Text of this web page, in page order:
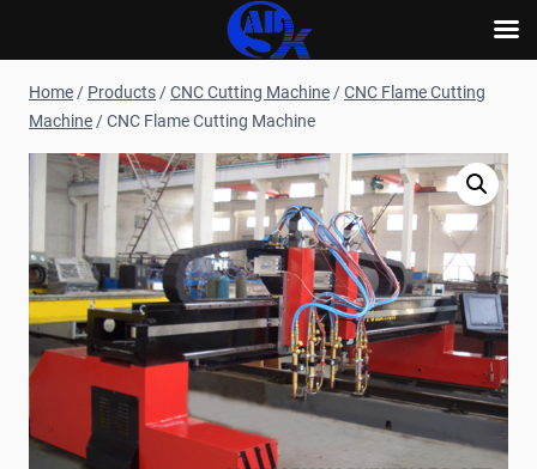
Home/ Products/CNC Cutting Machine/CNC Flame Cutting
Machine/CNC Flame Cutting Machine